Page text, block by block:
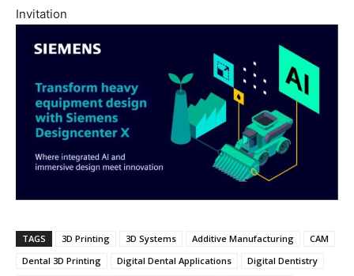
Invitation
TAGS 3D Printing 3D Systems Additive Manufacturing
CAM
Dental 3D Printing
Digital Dental Applications
Digital Dentistry